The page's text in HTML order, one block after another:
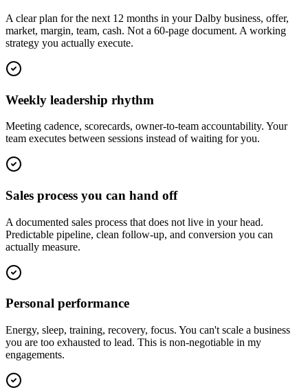
A clear plan for the next 12 months in your Dalby business, offer,
market, margin, team, cash. Not a 60-page document. A working
strategy you actually execute.
Weekly leadership rhythm
Meeting cadence, scorecards, owner-to-team accountability. Your
team executes between sessions instead of waiting for you.
Sales process you can hand off
A documented sales process that does not live in your head.
Predictable pipeline, clean follow-up, and conversion you can
actually measure.
Personal performance
Energy, sleep, training, recovery, focus. You can't scale a business
you are too exhausted to lead. This is non-negotiable in my
engagements.